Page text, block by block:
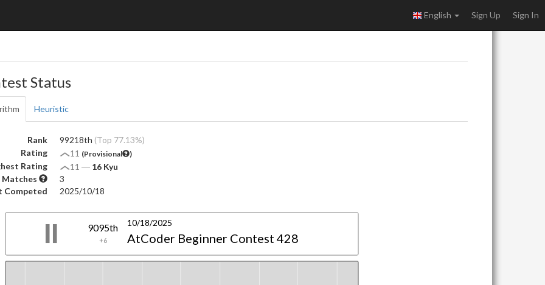
English Sign Up Sign In
Status
Heuristic
Rank 99218th (Top 77.13%)
Rating
11 (Provisional )
Rating 11 ― 16 Kyu
Matches
3
Competed
2025/10/18